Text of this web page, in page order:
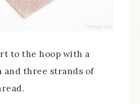
to the hoop with a
three strands of